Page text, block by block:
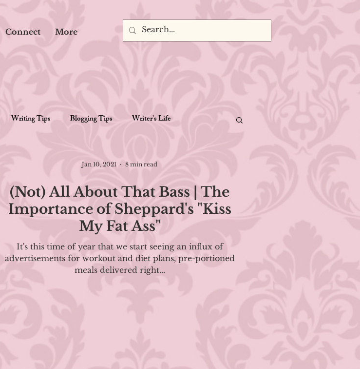
Connect More
Writing Tips Blogging Tips Writer's Life
Miscellaneous
(Not) All About That Bass | The
Importance of Sheppard's "Kiss
My Fat Ass"
It's this time of year that we start seeing an influx of
advertisements for workout and diet plans, pre-portioned
meals delivered right...
Jan 10, 2021 8 min read